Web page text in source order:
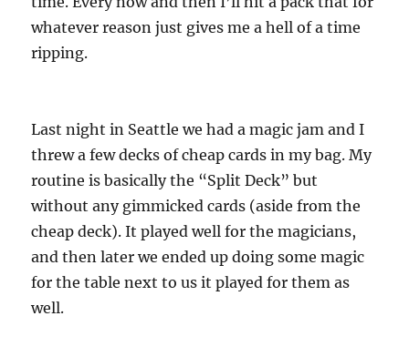
whatever reason just gives me a hell of a time
ripping.
Last night in Seattle we had a magic jam and I
threw a few decks of cheap cards in my bag. My
routine is basically the “Split Deck” but
without any gimmicked cards (aside from the
cheap deck). It played well for the magicians,
and then later we ended up doing some magic
for the table next to us it played for them as
well.